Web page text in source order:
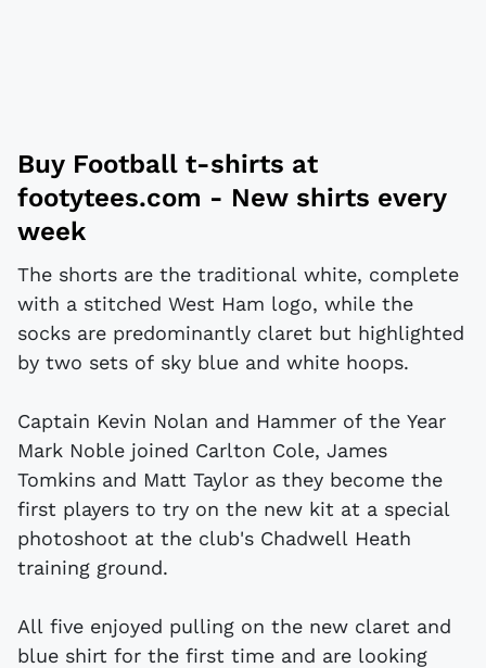
Buy Football t-shirts at
footytees.com - New shirts every
week
The shorts are the traditional white, complete
with a stitched West Ham logo, while the
socks are predominantly claret but highlighted
by two sets of sky blue and white hoops.
Captain Kevin Nolan and Hammer of the Year
Mark Noble joined Carlton Cole, James
Tomkins and Matt Taylor as they become the
first players to try on the new kit at a special
photoshoot at the club's Chadwell Heath
training ground.
All five enjoyed pulling on the new claret and
blue shirt for the first time and are looking